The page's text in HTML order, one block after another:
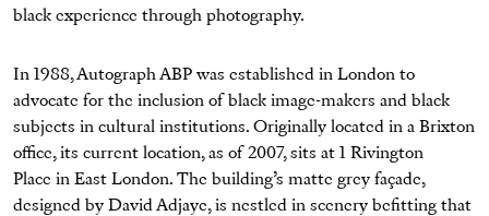
black experience through photography.
In 1988, Autograph ABP was established in London to
advocate for the inclusion of black image-makers and black
subjects in cultural institutions. Originally located in a Brixton
office, its current location, as of 2007, sits at 1 Rivington
Place in East London. The building’s matte grey façade,
designed by David Adjaye, is nestled in scenery befitting that